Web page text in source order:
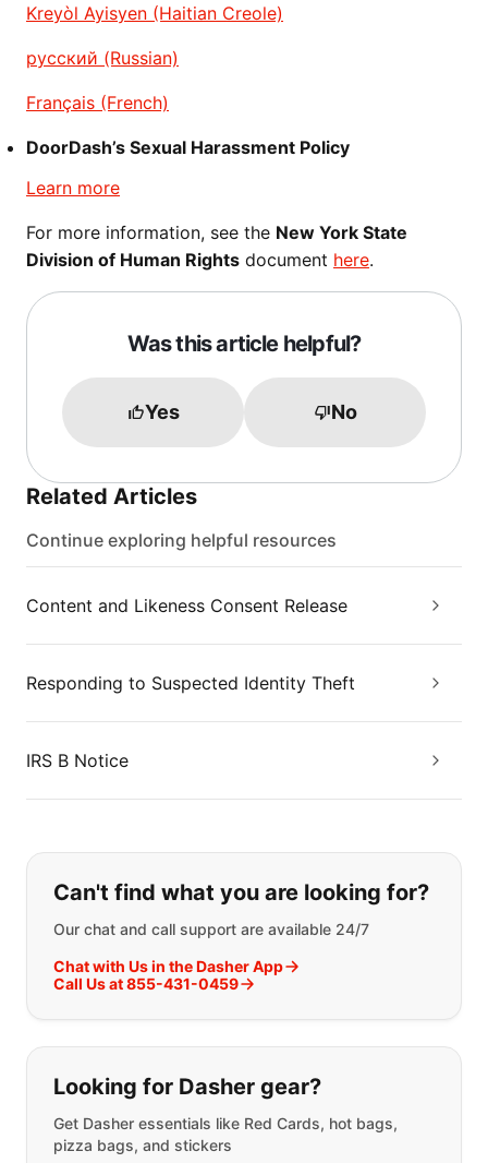
Kreyòl Ayisyen (Haitian Creole)
русский (Russian)
Français (French)
DoorDash’s Sexual Harassment Policy
Learn more
For more information, see the New York State
Division of Human Rights document here.
Was this article helpful?
Yes No
Related Articles
Continue exploring helpful resources
Content and Likeness Consent Release
Responding to Suspected Identity Theft
IRS B Notice
If you can't find what you are
Can't find what you are looking for?
Our chat and call support are available 24/7
Chat with Us in the Dasher App
Call Us at 855-431-0459
Looking for Dasher gear?
Get Dasher essentials like Red Cards, hot bags,
pizza bags, and stickers